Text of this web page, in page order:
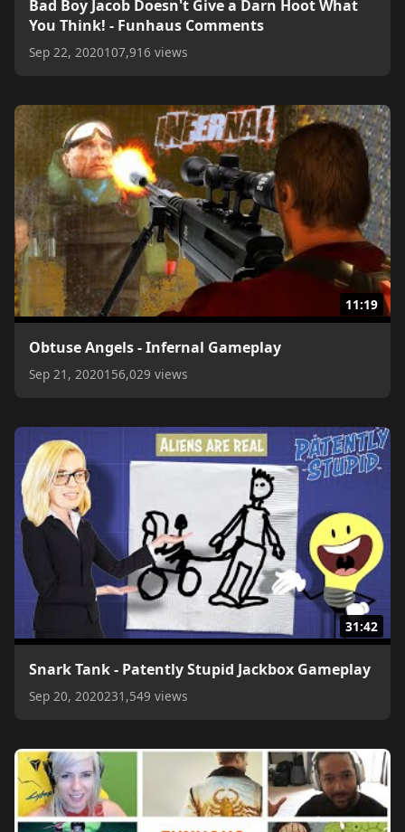
Bad Boy Jacob Doesn't Give a Darn Hoot What
You Think! - Funhaus Comments
Sep 22, 2020107,916 views
11:19
Obtuse Angels - Infernal Gameplay
Sep 21, 2020156,029 views
31:42
Snark Tank - Patently Stupid Jackbox Gameplay
Sep 20, 2020231,549 views